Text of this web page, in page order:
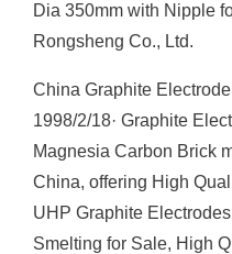
Dia 350mm with Nipple
Rongsheng Co., Ltd.
China Graphite
1998/2/18· Graphite
Magnesia Carbon Brick
China, offering High
UHP Graphite
Smelting for Sale, High